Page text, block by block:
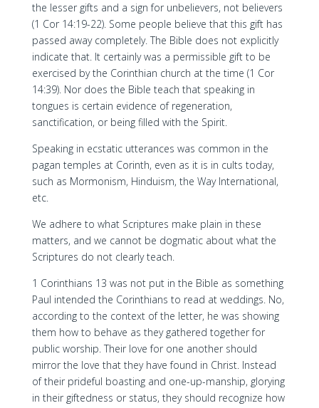
the lesser gifts and a sign for unbelievers, not believers
(1 Cor 14:19-22). Some people believe that this gift has
passed away completely. The Bible does not explicitly
indicate that. It certainly was a permissible gift to be
exercised by the Corinthian church at the time (1 Cor
14:39). Nor does the Bible teach that speaking in
tongues is certain evidence of regeneration,
sanctification, or being filled with the Spirit.
Speaking in ecstatic utterances was common in the
pagan temples at Corinth, even as it is in cults today,
such as Mormonism, Hinduism, the Way International,
etc.
We adhere to what Scriptures make plain in these
matters, and we cannot be dogmatic about what the
Scriptures do not clearly teach.
1 Corinthians 13 was not put in the Bible as something
Paul intended the Corinthians to read at weddings. No,
according to the context of the letter, he was showing
them how to behave as they gathered together for
public worship. Their love for one another should
mirror the love that they have found in Christ. Instead
of their prideful boasting and one-up-manship, glorying
in their giftedness or status, they should recognize how